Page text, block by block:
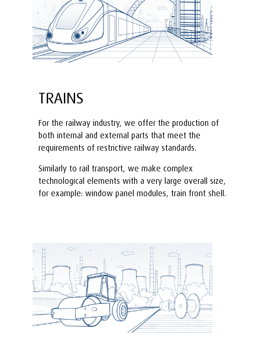
TRAINS
For the railway industry, we offer the production of
both internal and external parts that meet the
requirements of restrictive railway standards.
Similarly to rail transport, we make complex
technological elements with a very large overall size,
for example: window panel modules, train front shell.